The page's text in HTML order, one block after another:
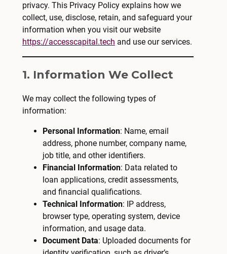
privacy. This Privacy Policy explains how we
collect, use, disclose, retain, and safeguard your
information when you visit our website
https://accesscapital.tech and use our services.
1. Information We Collect
We may collect the following types of
information:
Personal Information: Name, email
address, phone number, company name,
job title, and other identifiers.
Financial Information: Data related to
loan applications, credit assessments,
and financial qualifications.
Technical Information: IP address,
browser type, operating system, device
information, and usage data.
Document Data: Uploaded documents for